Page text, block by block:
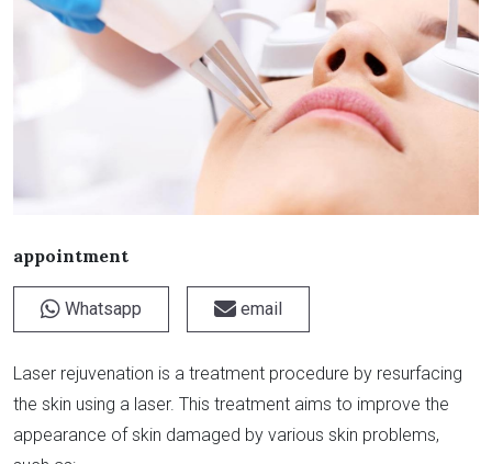
appointment
Whatsapp email
Laser rejuvenation is a treatment procedure by resurfacing
the skin using a laser. This treatment aims to improve the
appearance of skin damaged by various skin problems,